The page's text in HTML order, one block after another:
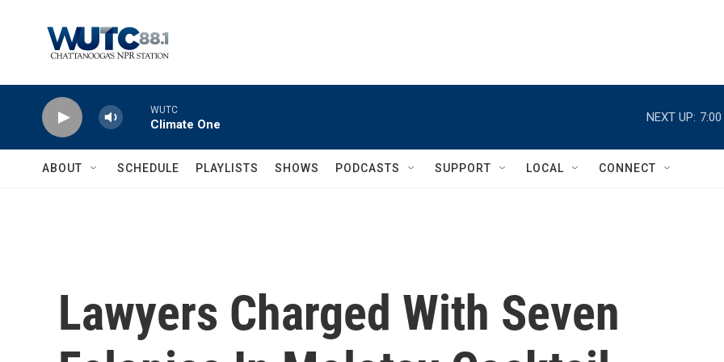
WUTC
Climate One
NEXT UP:
ABOUT SCHEDULE PLAYLISTS SHOWS PODCASTS SUPPORT LOCAL CONNECT
Lawyers Charged With Seven